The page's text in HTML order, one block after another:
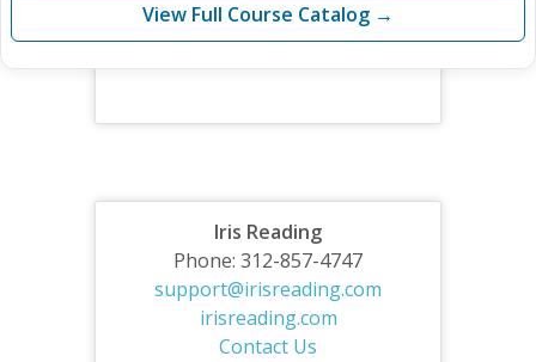
View Full Course Catalog →
Iris Reading
Phone: 312-857-4747
support@irisreading.com
irisreading.com
Contact Us